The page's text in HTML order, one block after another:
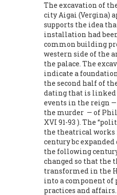
The excavation of
city Aigai (Vergina)
supports the idea
installation had
common building
western side of the
the palace. The
indicate a
the second half of
dating that is
events in the reign
the murder — of
XVI 91-93 ). The
the theatrical works
century bc
the following
changed so that the
transformed in the
into a component
practices and